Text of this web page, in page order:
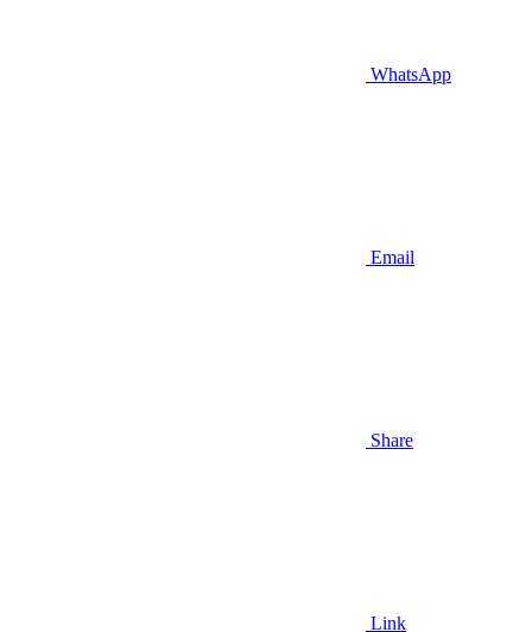
WhatsApp
Email
Share
Link